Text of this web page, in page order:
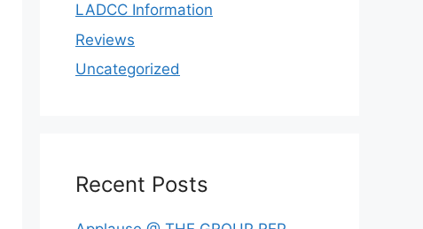
LADCC Information
Reviews
Uncategorized
Recent Posts